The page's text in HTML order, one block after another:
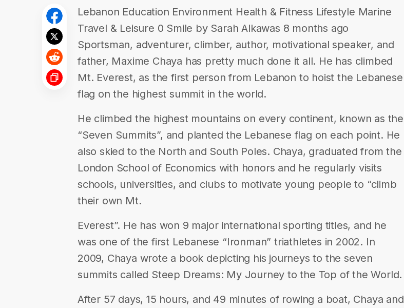
Lebanon Education Environment Health & Fitness Lifestyle Marine
Travel & Leisure 0 Smile by Sarah Alkawas 8 months ago
Sportsman, adventurer, climber, author, motivational speaker, and
father, Maxime Chaya has pretty much done it all. He has climbed
Mt. Everest, as the first person from Lebanon to hoist the Lebanese
flag on the highest summit in the world.
He climbed the highest mountains on every continent, known as the
“Seven Summits”, and planted the Lebanese flag on each point. He
also skied to the North and South Poles. Chaya, graduated from the
London School of Economics with honors and he regularly visits
schools, universities, and clubs to motivate young people to “climb
their own Mt.
Everest”. He has won 9 major international sporting titles, and he
was one of the first Lebanese “Ironman” triathletes in 2002. In
2009, Chaya wrote a book depicting his journeys to the seven
summits called Steep Dreams: My Journey to the Top of the World.
After 57 days, 15 hours, and 49 minutes of rowing a boat, Chaya and